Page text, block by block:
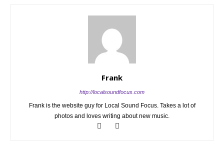
Frank
http://localsoundfocus.com
Frank is the website guy for Local Sound Focus. Takes a lot of
photos and loves writing about new music.